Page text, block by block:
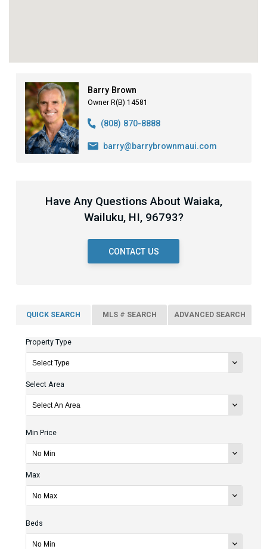
Barry Brown
Owner R(B) 14581
(808) 870-8888
barry@barrybrownmaui.com
Have Any Questions About Waiaka,
Wailuku, HI, 96793?
CONTACT US
QUICK SEARCH MLS # SEARCH ADVANCED SEARCH
Property Type
Select Area
Min Price
Max
Beds